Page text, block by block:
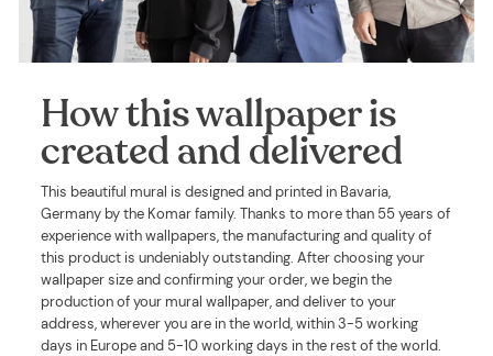
How this wallpaper is
created and delivered
This beautiful mural is designed and printed in Bavaria,
Germany by the Komar family. Thanks to more than 55 years of
experience with wallpapers, the manufacturing and quality of
this product is undeniably outstanding. After choosing your
wallpaper size and confirming your order, we begin the
production of your mural wallpaper, and deliver to your
address, wherever you are in the world, within 3-5 working
days in Europe and 5-10 working days in the rest of the world.